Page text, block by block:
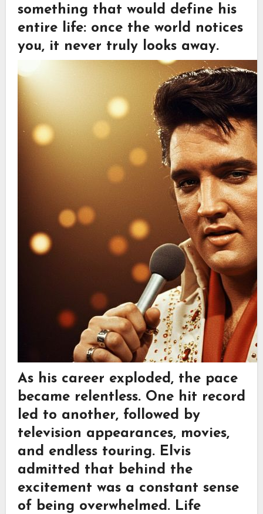
something that would define his
entire life: once the world notices
you, it never truly looks away.
As his career exploded, the pace
became relentless. One hit record
led to another, followed by
television appearances, movies,
and endless touring. Elvis
admitted that behind the
excitement was a constant sense
of being overwhelmed. Life